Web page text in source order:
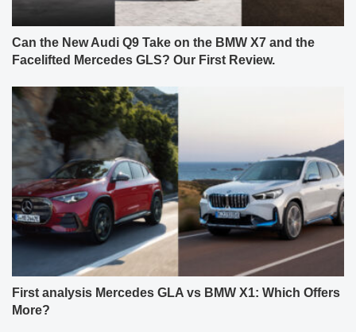
Can the New Audi Q9 Take on the BMW X7 and the
Facelifted Mercedes GLS? Our First Review.
First analysis Mercedes GLA vs BMW X1: Which Offers
More?